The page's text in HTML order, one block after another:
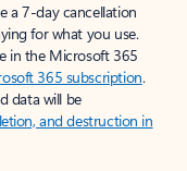
a 7-day cancellation
for what you use.
in the Microsoft 365
365 subscription.
data will be
and destruction in